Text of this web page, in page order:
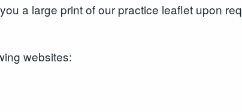
a large print of our practice leaflet upon
websites: